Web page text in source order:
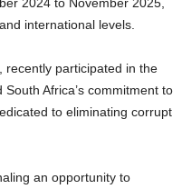
international levels.
recently participated in the
Africa’s commitment to
to eliminating corrupt
an opportunity to